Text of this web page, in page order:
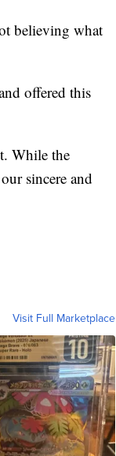
believing what
offered this
While the
sincere and
Visit Full Marketplace